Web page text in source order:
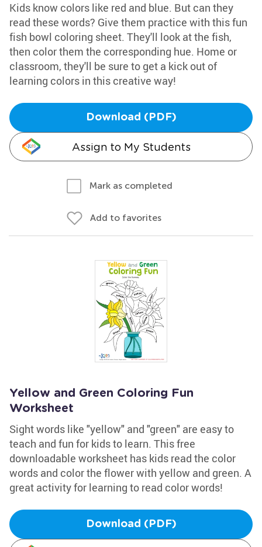
Kids know colors like red and blue. But can they
read these words? Give them practice with this fun
fish bowl coloring sheet. They'll look at the fish,
then color them the corresponding hue. Home or
classroom, they'll be sure to get a kick out of
learning colors in this creative way!
Download (PDF)
Assign to My Students
Mark as completed
Add to favorites
Yellow and Green Coloring Fun
Worksheet
Sight words like "yellow" and "green" are easy to
teach and fun for kids to learn. This free
downloadable worksheet has kids read the color
words and color the flower with yellow and green. A
great activity for learning to read color words!
Download (PDF)